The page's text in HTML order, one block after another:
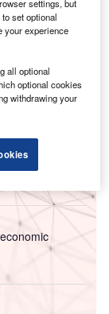
(₹340
plot of land
will cover
Outlook
settings, but
set optional
your experience
all optional
optional cookies
withdrawing your